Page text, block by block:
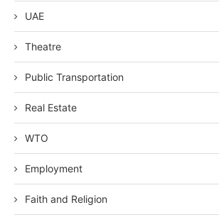
UAE
Theatre
Public Transportation
Real Estate
WTO
Employment
Faith and Religion